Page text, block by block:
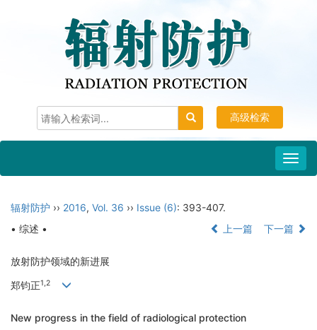
高级检索
辐射防护 ›› 2016, Vol. 36 ›› Issue (6): 393-407.
• 综述 •
上一篇 下一篇
放射防护领域的新进展
郑钧正1,2
New progress in the field of radiological protection